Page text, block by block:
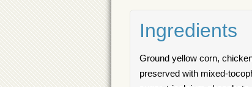
Ingredients
Ground yellow corn,
preserved with mixed-